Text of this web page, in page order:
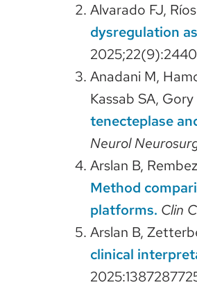
Alvarado FJ,
dysregulation
Anadani M,
Kassab SA,
tenecteplase
Neurol
Arslan B,
Method
platforms. Clin
Arslan B,
clinical